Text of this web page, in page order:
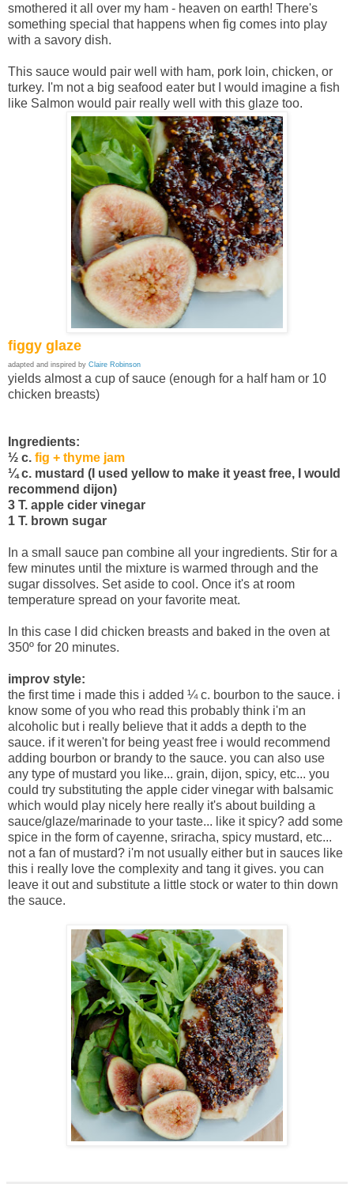
smothered it all over my ham - heaven on earth! There's
something special that happens when fig comes into play
with a savory dish.
This sauce would pair well with ham, pork loin, chicken, or
turkey. I'm not a big seafood eater but I would imagine a fish
like Salmon would pair really well with this glaze too.
figgy glaze
adapted and inspired by Claire Robinson
yields almost a cup of sauce (enough for a half ham or 10
chicken breasts)
Ingredients:
½ c. fig + thyme jam
¼ c. mustard (I used yellow to make it yeast free, I would
recommend dijon)
3 T. apple cider vinegar
1 T. brown sugar
In a small sauce pan combine all your ingredients. Stir for a
few minutes until the mixture is warmed through and the
sugar dissolves. Set aside to cool. Once it's at room
temperature spread on your favorite meat.
In this case I did chicken breasts and baked in the oven at
350º for 20 minutes.
improv style:
the first time i made this i added ¼ c. bourbon to the sauce. i
know some of you who read this probably think i'm an
alcoholic but i really believe that it adds a depth to the
sauce. if it weren't for being yeast free i would recommend
adding bourbon or brandy to the sauce. you can also use
any type of mustard you like... grain, dijon, spicy, etc... you
could try substituting the apple cider vinegar with balsamic
which would play nicely here really it's about building a
sauce/glaze/marinade to your taste... like it spicy? add some
spice in the form of cayenne, sriracha, spicy mustard, etc...
not a fan of mustard? i'm not usually either but in sauces like
this i really love the complexity and tang it gives. you can
leave it out and substitute a little stock or water to thin down
the sauce.